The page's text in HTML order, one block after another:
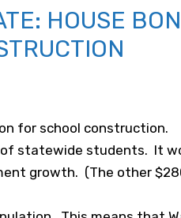
HOUSE
for school construction.
statewide students. It
growth. (The other